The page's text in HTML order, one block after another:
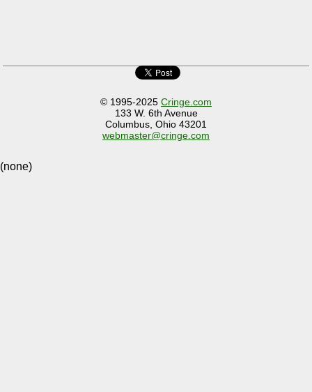
© 1995-2025 Cringe.com
133 W. 6th Avenue
Columbus, Ohio 43201
webmaster@cringe.com
(none)